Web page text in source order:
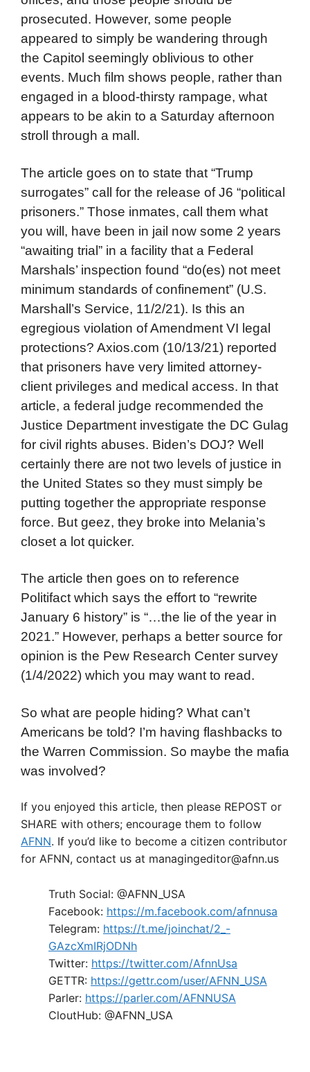
prosecuted. However, some people
appeared to simply be wandering through
the Capitol seemingly oblivious to other
events. Much film shows people, rather than
engaged in a blood-thirsty rampage, what
appears to be akin to a Saturday afternoon
stroll through a mall.
The article goes on to state that “Trump
surrogates” call for the release of J6 “political
prisoners.” Those inmates, call them what
you will, have been in jail now some 2 years
“awaiting trial” in a facility that a Federal
Marshals’ inspection found “do(es) not meet
minimum standards of confinement” (U.S.
Marshall’s Service, 11/2/21). Is this an
egregious violation of Amendment VI legal
protections? Axios.com (10/13/21) reported
that prisoners have very limited attorney-
client privileges and medical access. In that
article, a federal judge recommended the
Justice Department investigate the DC Gulag
for civil rights abuses. Biden’s DOJ? Well
certainly there are not two levels of justice in
the United States so they must simply be
putting together the appropriate response
force. But geez, they broke into Melania’s
closet a lot quicker.
The article then goes on to reference
Politifact which says the effort to “rewrite
January 6 history” is “…the lie of the year in
2021.” However, perhaps a better source for
opinion is the Pew Research Center survey
(1/4/2022) which you may want to read.
So what are people hiding? What can’t
Americans be told? I’m having flashbacks to
the Warren Commission. So maybe the mafia
was involved?
If you enjoyed this article, then please REPOST or
SHARE with others; encourage them to follow
AFNN. If you’d like to become a citizen contributor
for AFNN, contact us at managingeditor@afnn.us
Truth Social: @AFNN_USA
Facebook: https://m.facebook.com/afnnusa
Telegram: https://t.me/joinchat/2_-
GAzcXmIRjODNh
Twitter: https://twitter.com/AfnnUsa
GETTR: https://gettr.com/user/AFNN_USA
Parler: https://parler.com/AFNNUSA
CloutHub: @AFNN_USA